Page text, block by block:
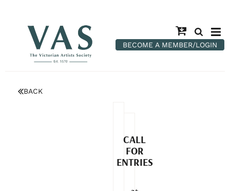
BECOME A MEMBER/LOGIN
BACK
CALL
FOR
ENTRIES